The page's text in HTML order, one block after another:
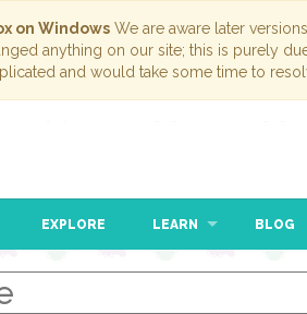
on Windows We are aware later
anything on our site; this is purely
and would take some time to
EXPLORE LEARN BLOG